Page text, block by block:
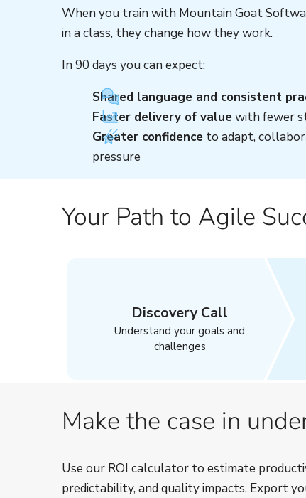
When you train with Mountain Goat
in a class, they change how they work.
In 90 days you can expect:
Shared language and consistent
Faster delivery of valuewith fewer
Greater confidenceto adapt,
pressure
Your Path to Agile
Discovery Call
Understand your goals and
challenges
Make the case in
Use our ROI calculator to estimate
predictability, and quality impacts. Export